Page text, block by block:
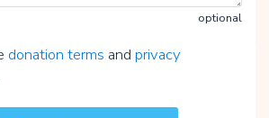
optional
donation terms and privacy